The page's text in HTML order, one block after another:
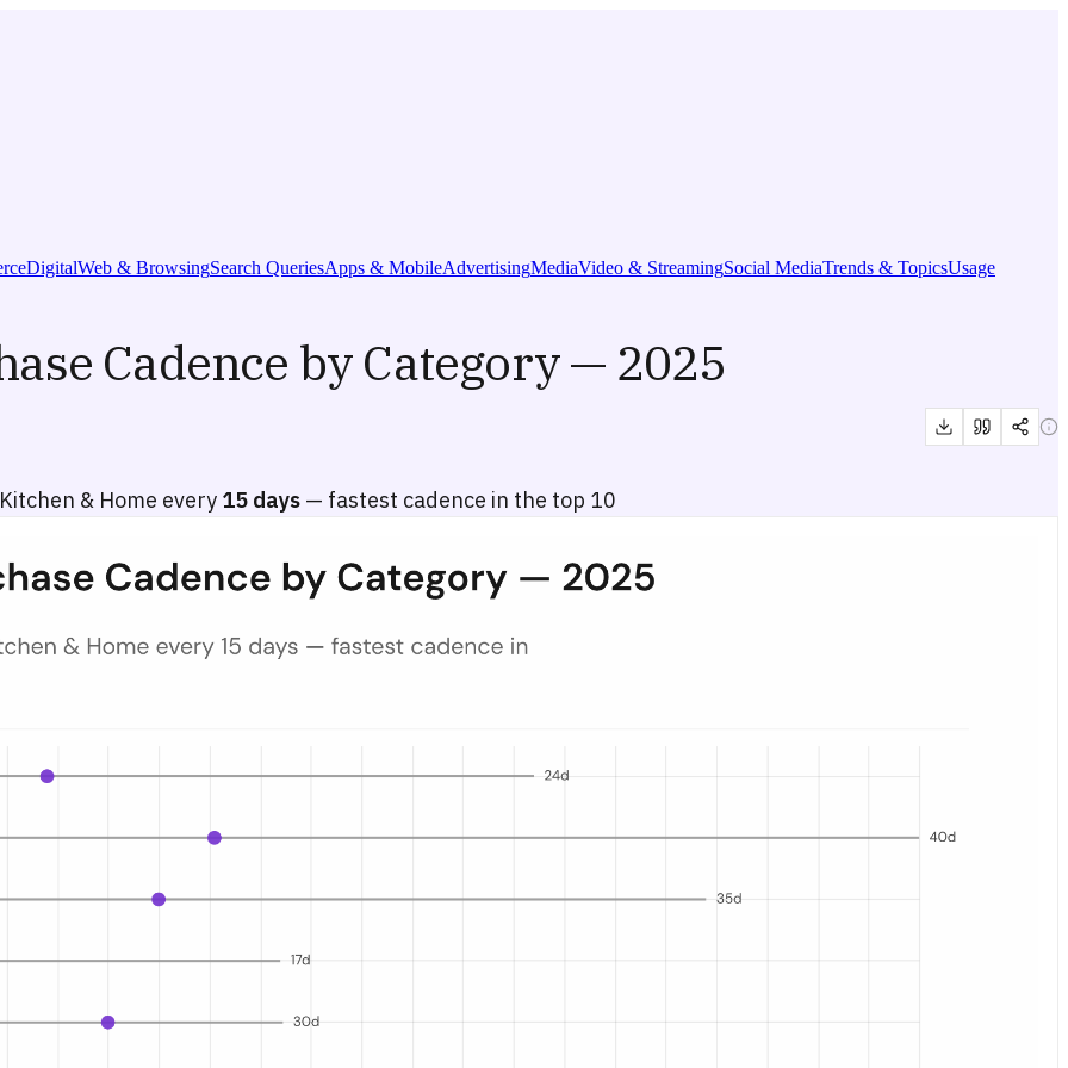
DigitalWeb & BrowsingSearch QueriesApps & MobileAdvertisingMediaVideo & StreamingSocial MediaTrends & TopicsUsage
Cadence by Category — 2025
& Home every 15 days — fastest cadence in the top 10